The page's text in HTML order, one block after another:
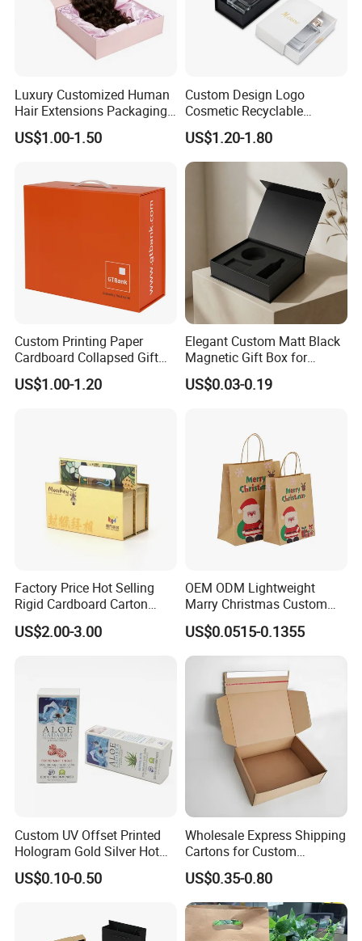
Luxury Customized Human
Hair Extensions Packaging
Cardboard Wigs Gift Box
with Ribbon Satin Insert
US$1.00-1.50
Custom Design Logo
Cosmetic Recyclable
Packaging Drawer
Cardboard Perfume Gift Box
US$1.20-1.80
Custom Printing Paper
Cardboard Collapsed Gift
Packaging Box
US$1.00-1.20
Elegant Custom Matt Black
Magnetic Gift Box for
Packaging with Foam Insert
US$0.03-0.19
Factory Price Hot Selling
Rigid Cardboard Carton
Cosmetic Shipping Storage
Foldable Paper Packaging
US$2.00-3.00
OEM ODM Lightweight
Marry Christmas Custom
Logo Printed Shopping
Packaging Carrier Handbag
Kraft Paper Cardboard
Wrapping Gift Container
Box Tote Bag
US$0.0515-0.1355
Custom UV Offset Printed
Hologram Gold Silver Hot
Foil Stamping Corrugated
Cardboard Perfumes
Boxes with Paper Insert and
PVC Window
US$0.10-0.50
Wholesale Express Shipping
Cartons for Custom
Packaging Needs
US$0.35-0.80